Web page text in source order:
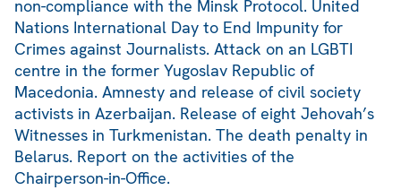
non-compliance with the Minsk Protocol. United
Nations International Day to End Impunity for
Crimes against Journalists. Attack on an LGBTI
centre in the former Yugoslav Republic of
Macedonia. Amnesty and release of civil society
activists in Azerbaijan. Release of eight Jehovah’s
Witnesses in Turkmenistan. The death penalty in
Belarus. Report on the activities of the
Chairperson-in-Office.